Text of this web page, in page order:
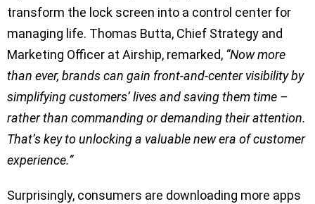
transform the lock screen into a control center for
managing life. Thomas Butta, Chief Strategy and
Marketing Officer at Airship, remarked, “Now more
than ever, brands can gain front-and-center visibility by
simplifying customers’ lives and saving them time –
rather than commanding or demanding their attention.
That’s key to unlocking a valuable new era of customer
experience.”
Surprisingly, consumers are downloading more apps